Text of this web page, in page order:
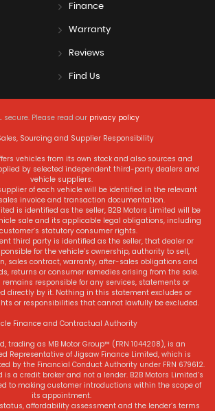
Finance
Warranty
Reviews
Find Us
secure. Please read our privacy policy
Sourcing and Supplier Responsibility
vehicles from its own stock and also sources and
by selected independent third-party dealers and
vehicle suppliers.
of each vehicle will be identified in the relevant
invoice and transaction documentation.
is identified as the seller, B2B Motors Limited will be
sale and its applicable legal obligations, including
statutory consumer rights.
third party is identified as the seller, that dealer or
for the vehicle’s ownership, authority to sell,
sales contract, warranty, after-sales obligations and
returns or consumer remedies arising from the sale.
remains responsible for any services, statements or
directly by it. Nothing in this statement excludes or
or responsibilities that cannot lawfully be excluded.
Finance and Contractual Authority
trading as MB Motor Group™ (FRN 1044208), is an
Representative of Jigsaw Finance Limited, which is
by the Financial Conduct Authority under FRN 679612.
a credit broker and not a lender. B2B Motors Limited’s
to making customer introductions within the scope of
its appointment.
affordability assessment and the lender’s terms